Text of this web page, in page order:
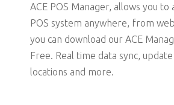
ACE POS Manager, allows you to
POS system anywhere, from
you can download our ACE
Free. Real time data sync,
locations and more.